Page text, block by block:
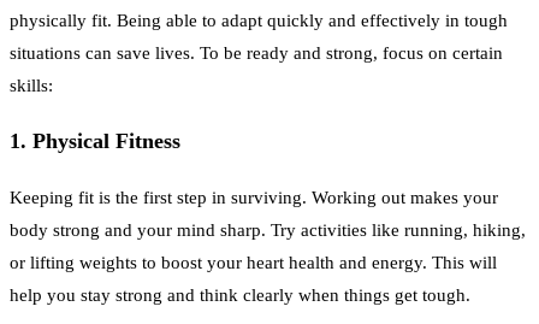
physically fit. Being able to adapt quickly and effectively in tough
situations can save lives. To be ready and strong, focus on certain
skills:
1. Physical Fitness
Keeping fit is the first step in surviving. Working out makes your
body strong and your mind sharp. Try activities like running, hiking,
or lifting weights to boost your heart health and energy. This will
help you stay strong and think clearly when things get tough.